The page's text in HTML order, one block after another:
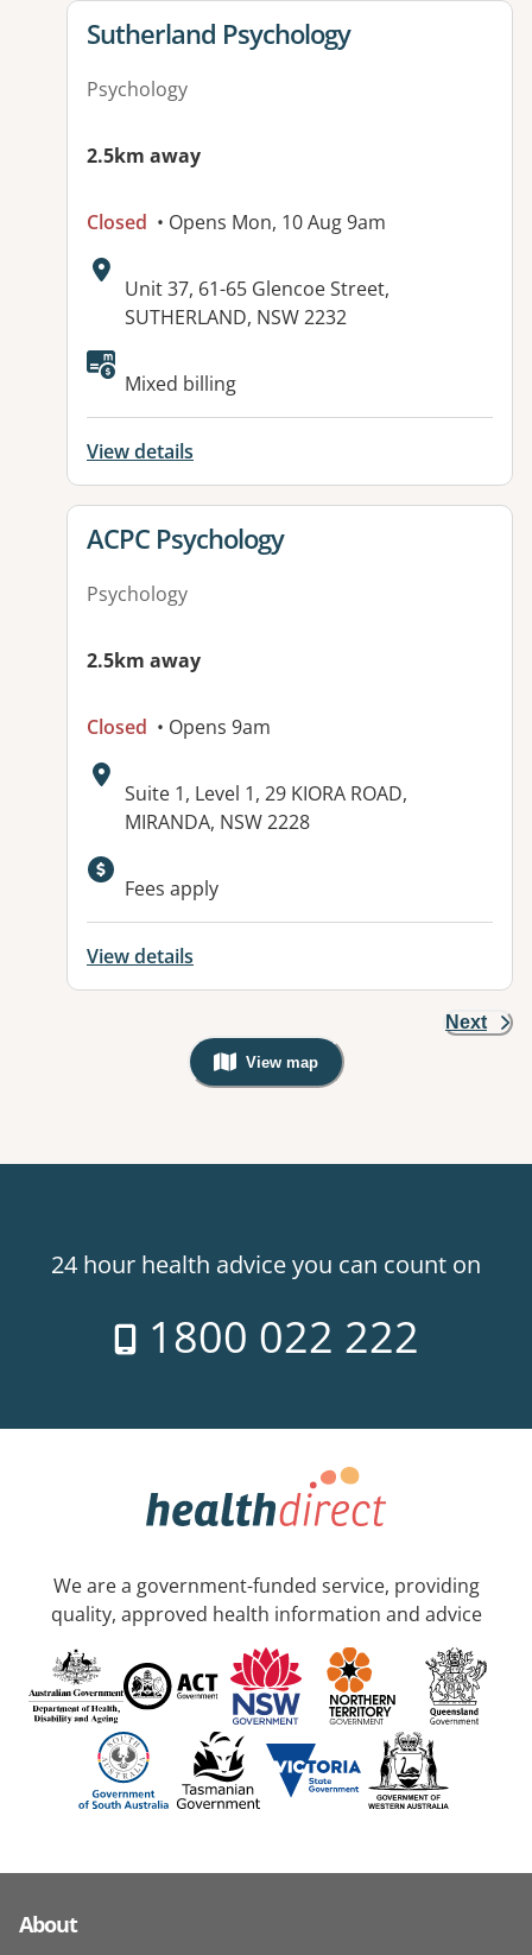
View details for
Sutherland Psychology
Psychology
2.5km away
Closed • Opens Mon, 10 Aug 9am
Address:
Unit 37, 61-65 Glencoe Street,
SUTHERLAND, NSW 2232
Available facilities:
Mixed billing
View details
View details for
ACPC Psychology
Psychology
2.5km away
Closed • Opens 9am
Address:
Suite 1, Level 1, 29 KIORA ROAD,
MIRANDA, NSW 2228
Available facilities:
Fees apply
View details
Next
View map
, Warning: Googles Map view is
24 hour health advice you can count on
1800 022 222
We are a government-funded service, providing
quality, approved health information and advice
About